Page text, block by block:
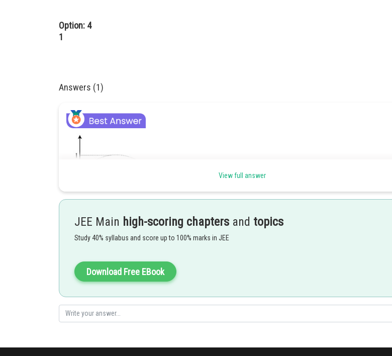
Option: 4
1
Answers (1)
Posted by
Gautam harsolia
View full answer
JEE Main high-scoring chapters and topics
Study 40% syllabus and score up to 100% marks in JEE
Download Free EBook